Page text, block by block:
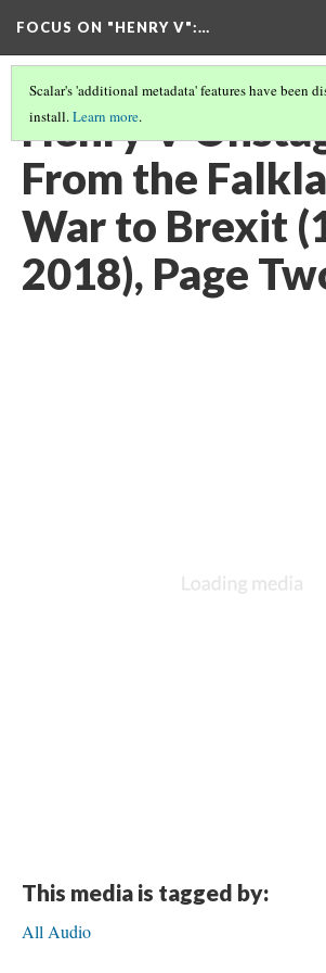
FOCUS ON "HENRY V":…
Scalar's 'additional metadata' features have been
install.Learn more.
Henry V
From the
War to Brexit
2018), Page
This media is tagged by:
All Audio